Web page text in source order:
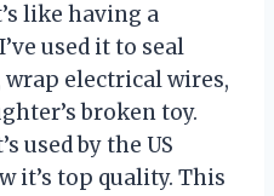
like having a
used it to seal
electrical wires,
broken toy.
used by the US
it’s top quality. This